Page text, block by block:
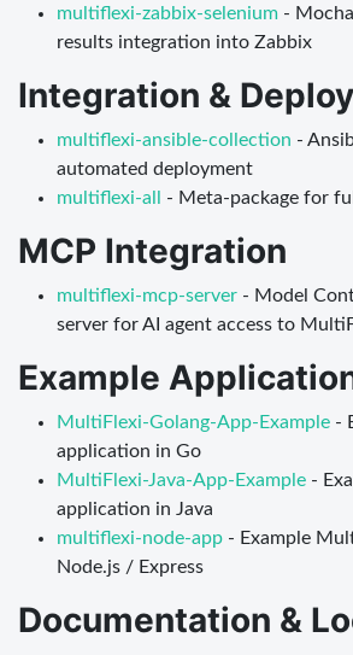
multiflexi-zabbix-selenium -
results integration into Zabbix
Integration &
multiflexi-ansible-collection -
automated deployment
multiflexi-all
- Meta-package for
MCP Integration
multiflexi-mcp-server - Model
server for AI agent access to
Example
MultiFlexi-Golang-App-Example -
application in Go
MultiFlexi-Java-App-Example -
application in Java
multiflexi-node-app - Example
Node.js / Express
Documentation &